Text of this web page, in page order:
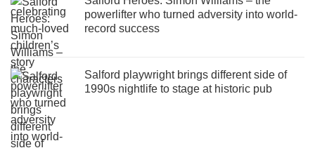
powerlifter who turned adversity into world-
record success
Salford playwright brings different side of
1990s nightlife to stage at historic pub